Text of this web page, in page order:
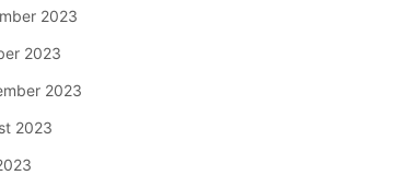
2023
2023
2023
2023